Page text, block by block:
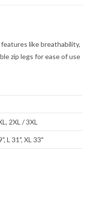
like breathability,
zip legs for ease of use
2XL / 3XL
L 31", XL 33"